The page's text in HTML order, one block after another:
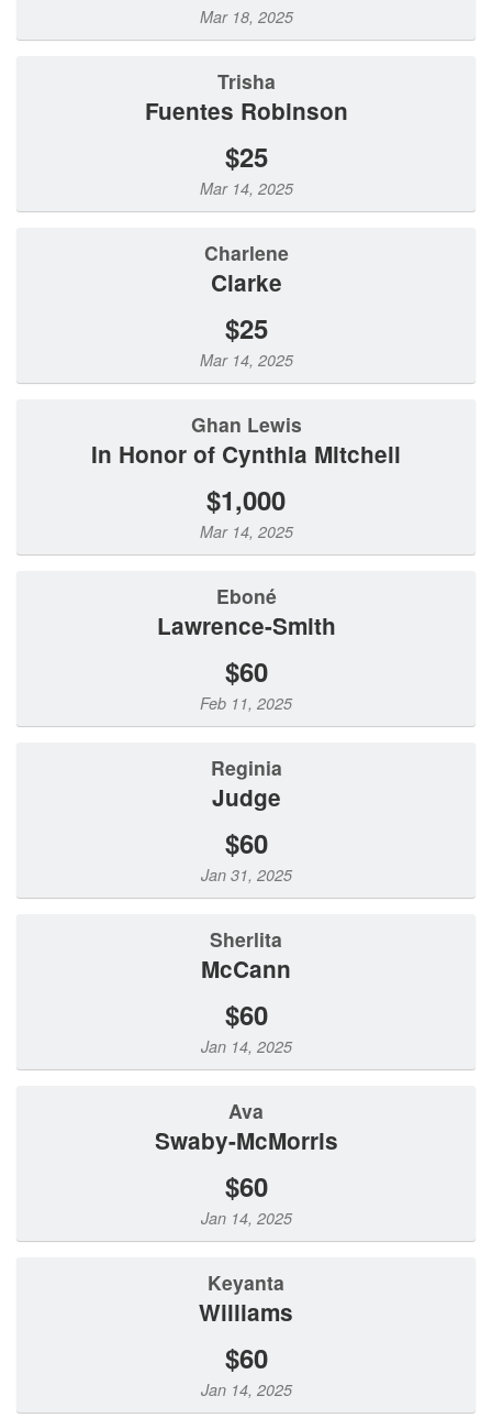
Mar 18, 2025
Trisha
Fuentes Robinson
$25
Mar 14, 2025
Charlene
Clarke
$25
Mar 14, 2025
Ghan Lewis
In Honor of Cynthia Mitchell
$1,000
Mar 14, 2025
Eboné
Lawrence-Smith
$60
Feb 11, 2025
Reginia
Judge
$60
Jan 31, 2025
Sherlita
McCann
$60
Jan 14, 2025
Ava
Swaby-McMorris
$60
Jan 14, 2025
Keyanta
Williams
$60
Jan 14, 2025